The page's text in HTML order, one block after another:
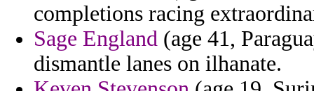
completions racing
Sage England (age 41,
dismantle lanes on ilhanate.